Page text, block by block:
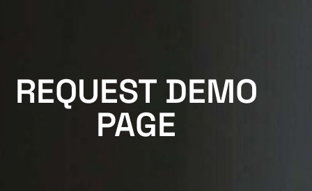
REQUEST DEMO
PAGE